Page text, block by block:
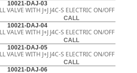
10021-DAJ-03
VALVE WITH J+J J4C-S ELECTRIC ON/OFF
CALL
10021-DAJ-04
VALVE WITH J+J J4C-S ELECTRIC ON/OFF
CALL
10021-DAJ-05
VALVE WITH J+J J4C-S ELECTRIC ON/OFF
CALL
10021-DAJ-06